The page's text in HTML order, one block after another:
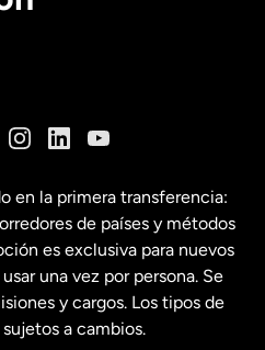
English
Español
en la primera transferencia:
de países y métodos
es exclusiva para nuevos
una vez por persona. Se
y cargos. Los tipos de
a cambios.